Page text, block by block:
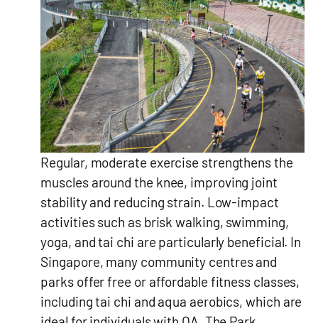
Regular, moderate exercise strengthens the
muscles around the knee, improving joint
stability and reducing strain. Low-impact
activities such as brisk walking, swimming,
yoga, and tai chi are particularly beneficial. In
Singapore, many community centres and
parks offer free or affordable fitness classes,
including tai chi and aqua aerobics, which are